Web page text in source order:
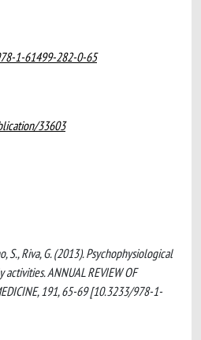
1-61499-282-0-65
33603
S., Riva, G. (2013). Psychophysiological
ANNUAL REVIEW OF
191, 65-69 [10.3233/978-1-